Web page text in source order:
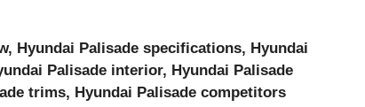
Hyundai Palisade specifications, Hyundai
Palisade interior, Hyundai Palisade
trims, Hyundai Palisade competitors